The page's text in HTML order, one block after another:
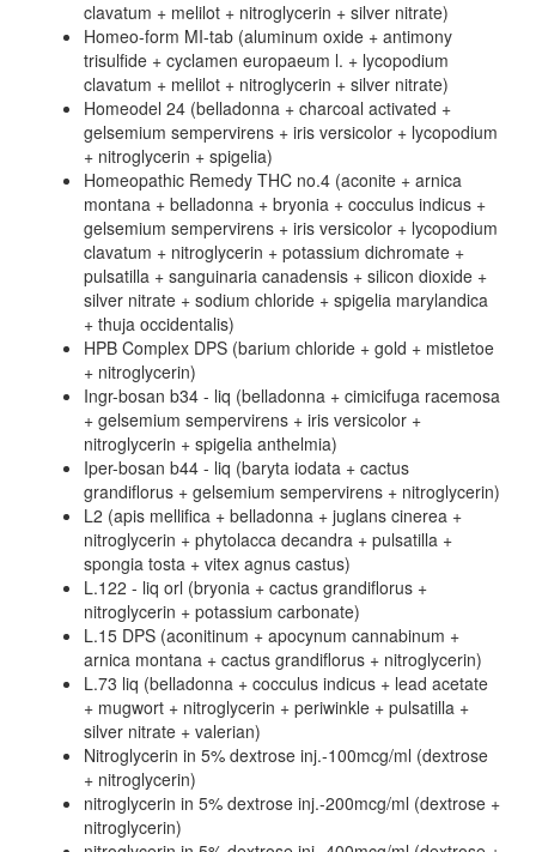
clavatum + melilot + nitroglycerin + silver nitrate)
Homeo-form MI-tab (aluminum oxide + antimony
trisulfide + cyclamen europaeum l. + lycopodium
clavatum + melilot + nitroglycerin + silver nitrate)
Homeodel 24 (belladonna + charcoal activated +
gelsemium sempervirens + iris versicolor + lycopodium
+ nitroglycerin + spigelia)
Homeopathic Remedy THC no.4 (aconite + arnica
montana + belladonna + bryonia + cocculus indicus +
gelsemium sempervirens + iris versicolor + lycopodium
clavatum + nitroglycerin + potassium dichromate +
pulsatilla + sanguinaria canadensis + silicon dioxide +
silver nitrate + sodium chloride + spigelia marylandica
+ thuja occidentalis)
HPB Complex DPS (barium chloride + gold + mistletoe
+ nitroglycerin)
Ingr-bosan b34 - liq (belladonna + cimicifuga racemosa
+ gelsemium sempervirens + iris versicolor +
nitroglycerin + spigelia anthelmia)
Iper-bosan b44 - liq (baryta iodata + cactus
grandiflorus + gelsemium sempervirens + nitroglycerin)
L2 (apis mellifica + belladonna + juglans cinerea +
nitroglycerin + phytolacca decandra + pulsatilla +
spongia tosta + vitex agnus castus)
L.122 - liq orl (bryonia + cactus grandiflorus +
nitroglycerin + potassium carbonate)
L.15 DPS (aconitinum + apocynum cannabinum +
arnica montana + cactus grandiflorus + nitroglycerin)
L.73 liq (belladonna + cocculus indicus + lead acetate
+ mugwort + nitroglycerin + periwinkle + pulsatilla +
silver nitrate + valerian)
Nitroglycerin in 5% dextrose inj.-100mcg/ml (dextrose
+ nitroglycerin)
nitroglycerin in 5% dextrose inj.-200mcg/ml (dextrose +
nitroglycerin)